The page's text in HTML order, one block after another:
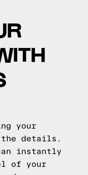
your
details.
instantly
of your